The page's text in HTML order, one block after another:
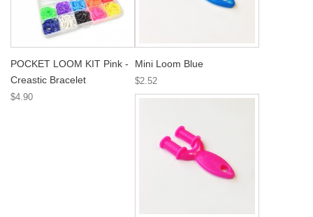
POCKET LOOM KIT Pink -
Creastic Bracelet
$4.90
Mini Loom Blue
$2.52